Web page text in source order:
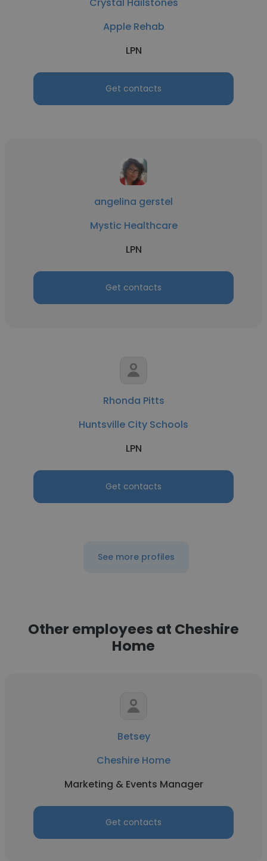
Apple Rehab
LPN
Get contacts
angelina gerstel
Mystic Healthcare
LPN
Get contacts
Rhonda Pitts
Huntsville City Schools
LPN
Get contacts
See more profiles
Other employees at Cheshire
Home
Betsey
Cheshire Home
Marketing & Events Manager
Get contacts